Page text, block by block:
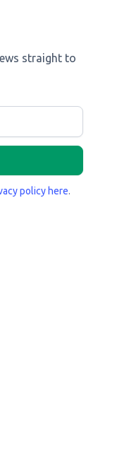
straight to
policy here.